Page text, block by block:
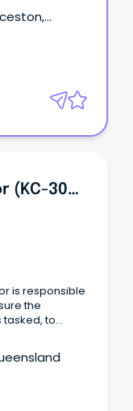
Air Refuelling Instructor (KC-30A)-EN
is responsible
the
tasked, to